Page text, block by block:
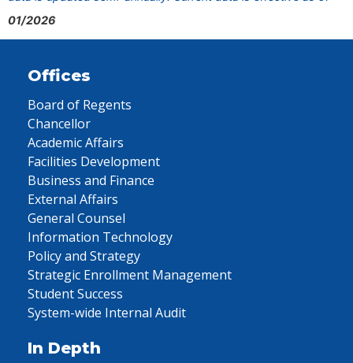
01/2026
Offices
Board of Regents
Chancellor
Academic Affairs
Facilities Development
Business and Finance
External Affairs
General Counsel
Information Technology
Policy and Strategy
Strategic Enrollment Management
Student Success
System-wide Internal Audit
In Depth